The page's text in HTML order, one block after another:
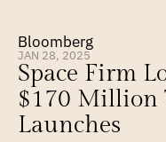
Bloomberg
JAN 28, 2025
Space Firm
$170 Million
Launches